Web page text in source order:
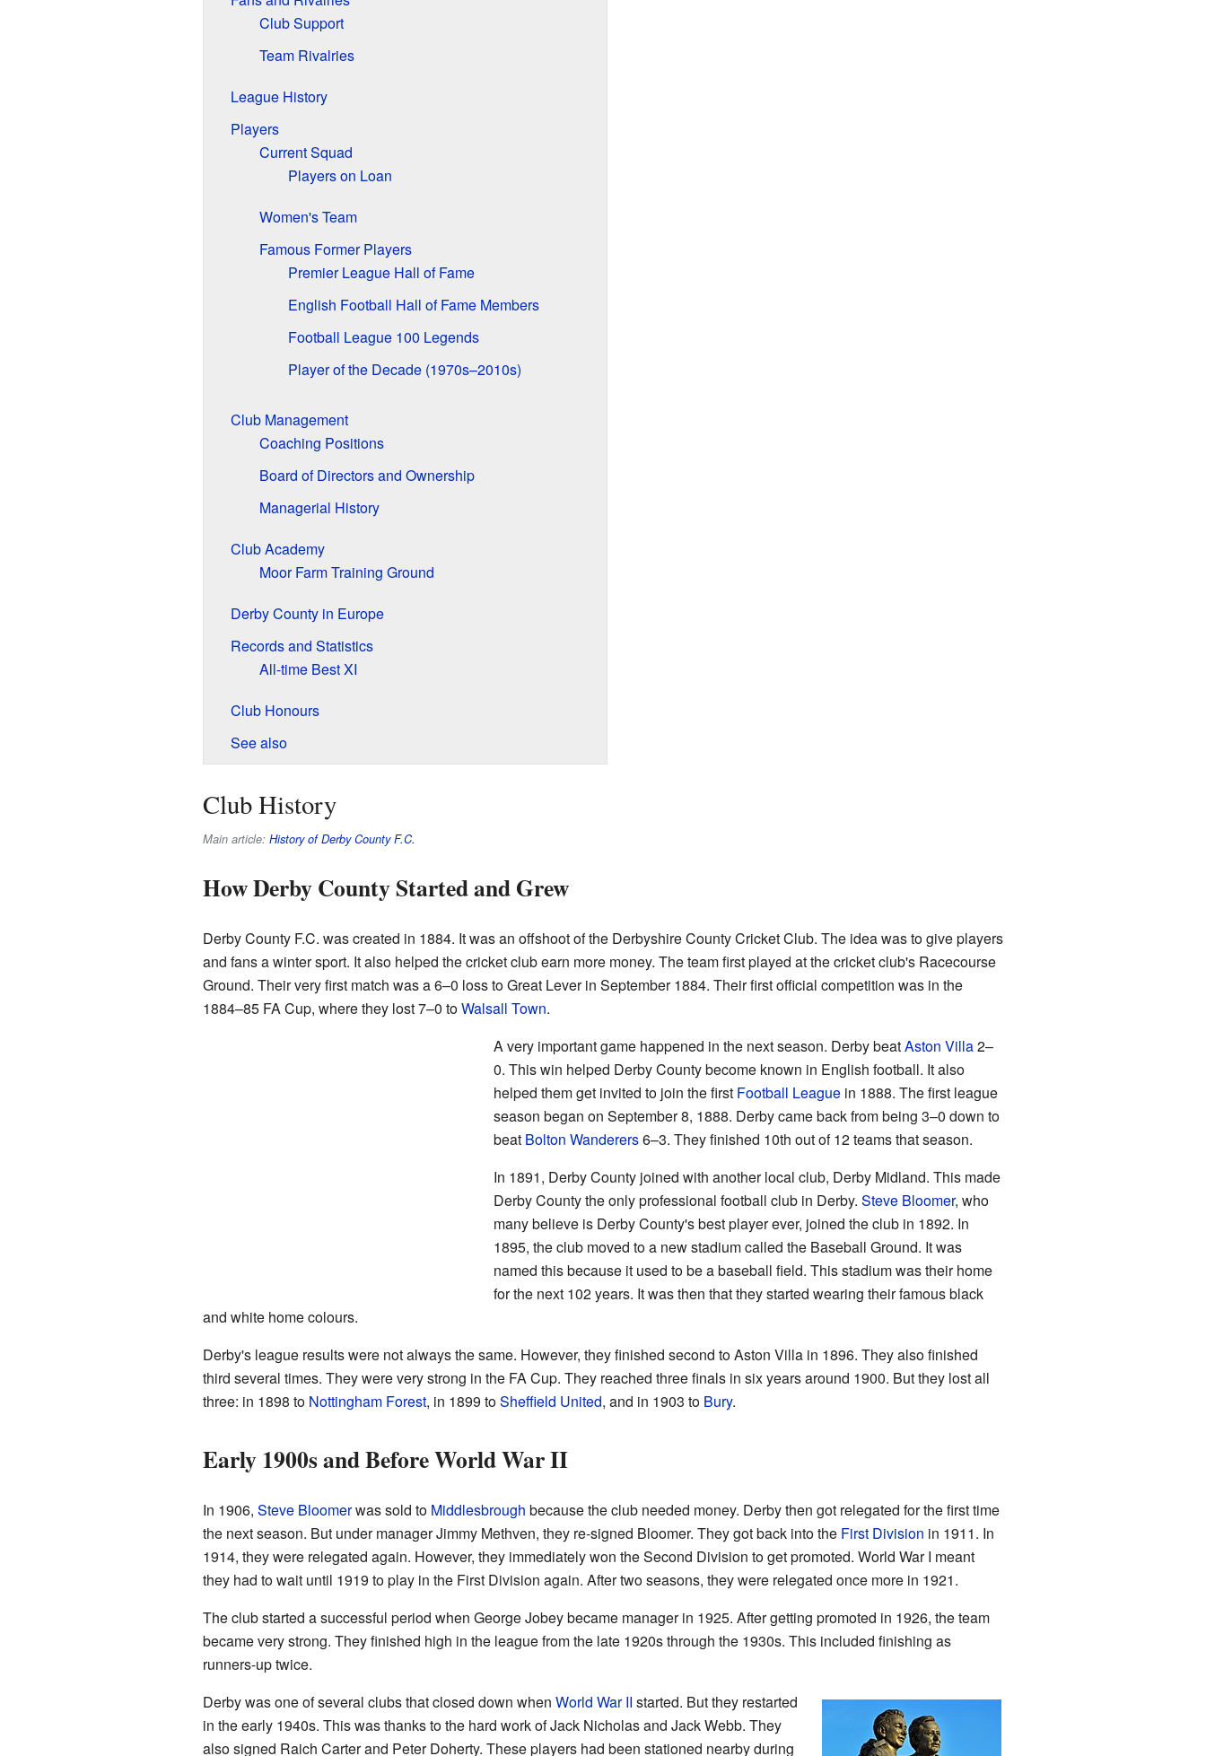
Club Support
Team Rivalries
League History
Players
Current Squad
Players on Loan
Women's Team
Famous Former Players
Premier League Hall of Fame
English Football Hall of Fame Members
Football League 100 Legends
Player of the Decade (1970s–2010s)
Club Management
Coaching Positions
Board of Directors and Ownership
Managerial History
Club Academy
Moor Farm Training Ground
Derby County in Europe
Records and Statistics
All-time Best XI
Club Honours
See also
Club History
Main article: History of Derby County F.C.
How Derby County Started and Grew
Derby County F.C. was created in 1884. It was an offshoot of the Derbyshire County Cricket Club. The idea was to give players
and fans a winter sport. It also helped the cricket club earn more money. The team first played at the cricket club's Racecourse
Ground. Their very first match was a 6–0 loss to Great Lever in September 1884. Their first official competition was in the
1884–85 FA Cup, where they lost 7–0 toWalsall Town.
A very important game happened in the next season. Derby beatAston Villa2–
0. This win helped Derby County become known in English football. It also
helped them get invited to join the first Football Leaguein 1888. The first league
season began on September 8, 1888. Derby came back from being 3–0 down to
beat Bolton Wanderers6–3. They finished 10th out of 12 teams that season.
In 1891, Derby County joined with another local club, Derby Midland. This made
Derby County the only professional football club in Derby. Steve Bloomer, who
many believe is Derby County's best player ever, joined the club in 1892. In
1895, the club moved to a new stadium called the Baseball Ground. It was
named this because it used to be a baseball field. This stadium was their home
for the next 102 years. It was then that they started wearing their famous black
and white home colours.
Derby's league results were not always the same. However, they finished second to Aston Villa in 1896. They also finished
third several times. They were very strong in the FA Cup. They reached three finals in six years around 1900. But they lost all
three: in 1898 to Nottingham Forest, in 1899 toSheffield United, and in 1903 to Bury.
Early 1900s and Before World War II
In 1906, Steve Bloomerwas sold to Middlesbrough because the club needed money. Derby then got relegated for the first time
the next season. But under manager Jimmy Methven, they re-signed Bloomer. They got back into the First Division in 1911. In
1914, they were relegated again. However, they immediately won the Second Division to get promoted. World War I meant
they had to wait until 1919 to play in the First Division again. After two seasons, they were relegated once more in 1921.
The club started a successful period when George Jobey became manager in 1925. After getting promoted in 1926, the team
became very strong. They finished high in the league from the late 1920s through the 1930s. This included finishing as
runners-up twice.
Derby was one of several clubs that closed down when World War II started. But they restarted
in the early 1940s. This was thanks to the hard work of Jack Nicholas and Jack Webb. They
also signed Raich Carter and Peter Doherty. These players had been stationed nearby during